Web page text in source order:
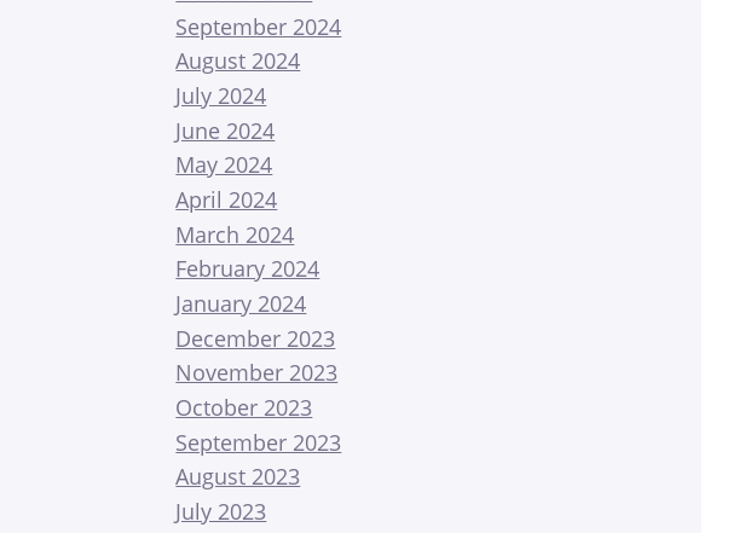
September 2024
August 2024
July 2024
June 2024
May 2024
April 2024
March 2024
February 2024
January 2024
December 2023
November 2023
October 2023
September 2023
August 2023
July 2023